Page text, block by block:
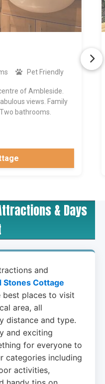
Pet Friendly
of Ambleside.
views. Family
bathrooms.
& Days
and
Stones Cottage
best places to visit
area, all
distance and type.
and exciting
for everyone to
categories including
activities,